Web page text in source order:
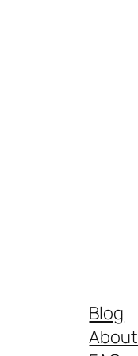
Blog
About